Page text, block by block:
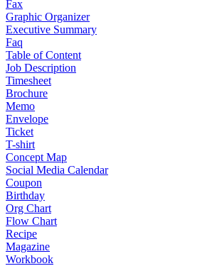
Fax
Graphic Organizer
Executive Summary
Faq
Table of Content
Job Description
Timesheet
Brochure
Memo
Envelope
Ticket
T-shirt
Concept Map
Social Media Calendar
Coupon
Birthday
Org Chart
Flow Chart
Recipe
Magazine
Workbook